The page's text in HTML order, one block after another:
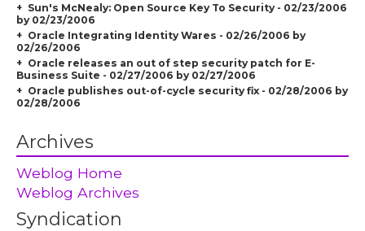
Sun's McNealy: Open Source Key To Security - 02/23/2006
by 02/23/2006
Oracle Integrating Identity Wares - 02/26/2006 by
02/26/2006
Oracle releases an out of step security patch for E-
Business Suite - 02/27/2006 by 02/27/2006
Oracle publishes out-of-cycle security fix - 02/28/2006 by
02/28/2006
Archives
Weblog Home
Weblog Archives
Syndication